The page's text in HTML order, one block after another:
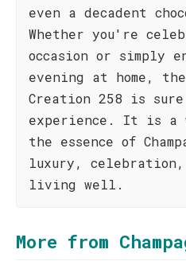
even a decadent
Whether you're
occasion or simply
evening at home,
Creation 258 is
experience. It is a
the essence of
luxury,
living well.
More from